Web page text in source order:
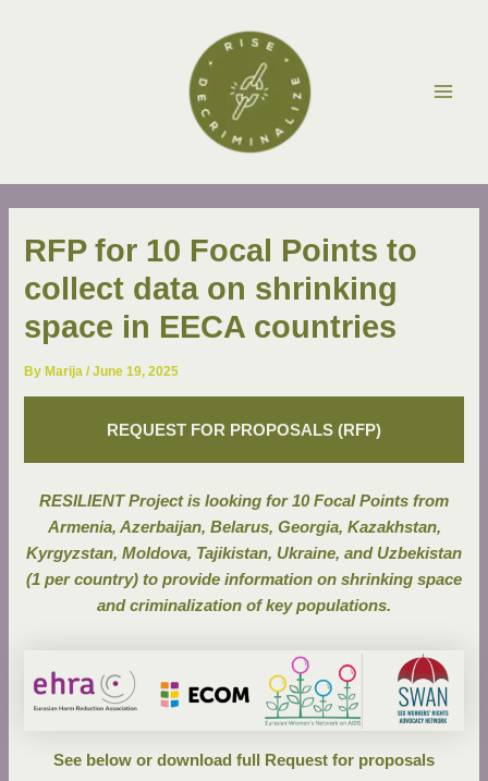
RFP for 10 Focal Points to
collect data on shrinking
space in EECA countries
By Marija/June 19, 2025
REQUEST FOR PROPOSALS (RFP)
RESILIENT Project is looking for 10 Focal Points from
Armenia, Azerbaijan, Belarus, Georgia, Kazakhstan,
Kyrgyzstan, Moldova, Tajikistan, Ukraine, and Uzbekistan
(1 per country) to provide information on shrinking space
and criminalization of key populations.
See below or download full Request for proposals